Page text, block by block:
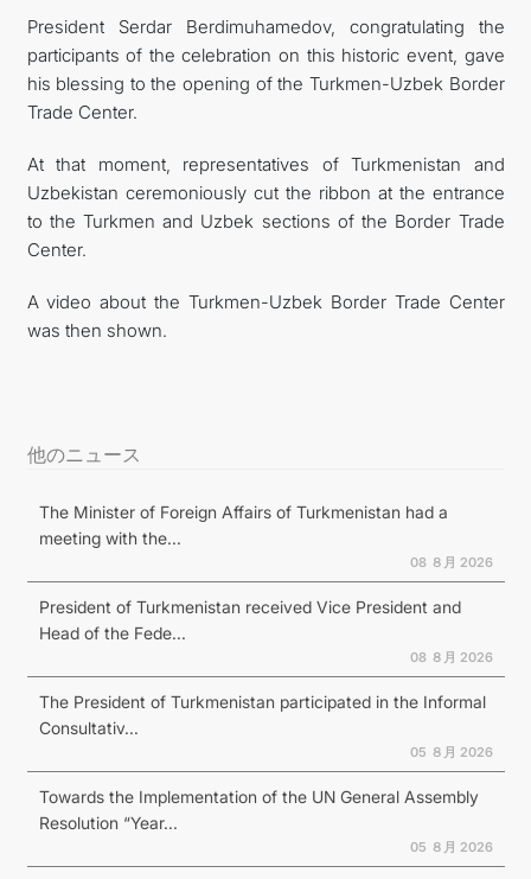
President Serdar Berdimuhamedov, congratulating the
participants of the celebration on this historic event, gave
his blessing to the opening of the Turkmen-Uzbek Border
Trade Center.
At that moment, representatives of Turkmenistan and
Uzbekistan ceremoniously cut the ribbon at the entrance
to the Turkmen and Uzbek sections of the Border Trade
Center.
A video about the Turkmen-Uzbek Border Trade Center
was then shown.
他のニュース
The Minister of Foreign Affairs of Turkmenistan had a
meeting with the...
08 ８月 2026
President of Turkmenistan received Vice President and
Head of the Fede...
08 ８月 2026
The President of Turkmenistan participated in the Informal
Consultativ...
05 ８月 2026
Towards the Implementation of the UN General Assembly
Resolution “Year...
05 ８月 2026